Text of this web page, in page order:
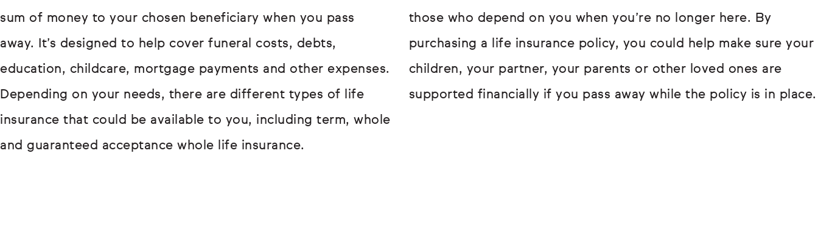
sum of money to your chosen beneficiary when you pass
away. It’s designed to help cover funeral costs, debts,
education, childcare, mortgage payments and other expenses.
Depending on your needs, there are different types of life
insurance that could be available to you, including term, whole
and guaranteed acceptance whole life insurance.
those who depend on you when you’re no longer here. By
purchasing a life insurance policy, you could help make sure your
children, your partner, your parents or other loved ones are
supported financially if you pass away while the policy is in place.